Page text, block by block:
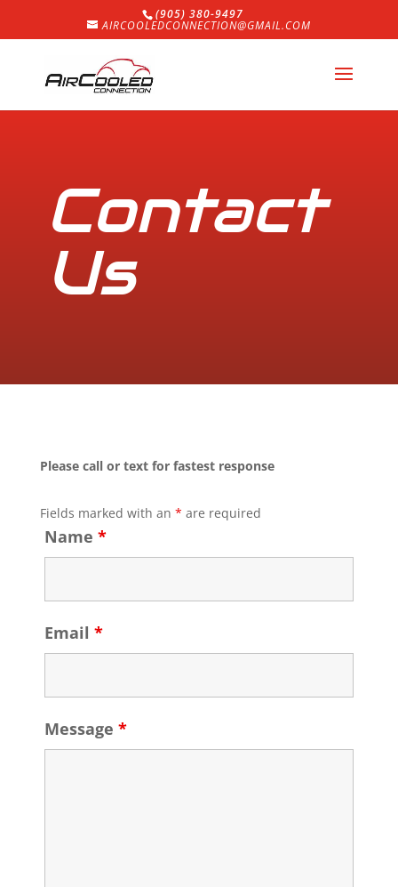
(905) 380-9497
AIRCOOLEDCONNECTION@GMAIL.COM
Contact
Us
Please call or text for fastest response
Fields marked with an * are required
Name *
Email *
Message *